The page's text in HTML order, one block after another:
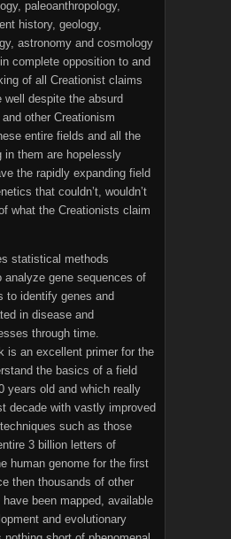
paleoanthropology,
history, geology,
astronomy and cosmology
complete opposition to and
of all Creationist claims
well despite the absurd
other Creationism
entire fields and all the
in them are hopelessly
the rapidly expanding field
that couldn’t, wouldn’t
what the Creationists claim
statistical methods
analyze gene sequences of
to identify genes and
in disease and
through time.
is an excellent primer for the
the basics of a field
years old and which really
decade with vastly improved
such as those
3 billion letters of
human genome for the first
then thousands of other
been mapped, available
and evolutionary